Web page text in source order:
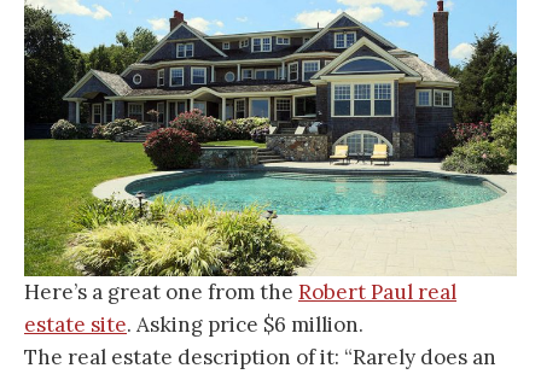
Here’s a great one from the Robert Paul real
estate site. Asking price $6 million.
The real estate description of it: “Rarely does an